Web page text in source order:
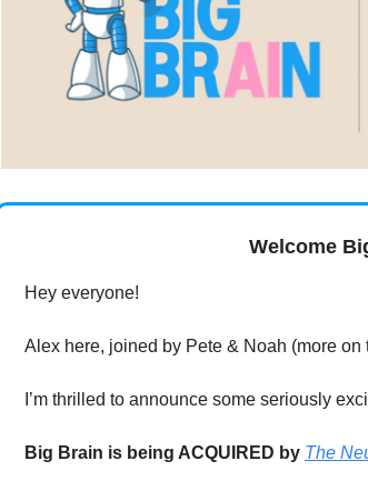
Welcome
Hey everyone!
Alex here, joined by Pete & Noah (more on
I’m thrilled to announce some seriously
Big Brain is being ACQUIRED by The